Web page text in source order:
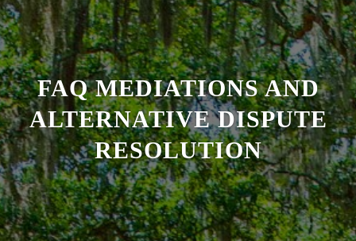
FAQ MEDIATIONS AND
ALTERNATIVE DISPUTE
RESOLUTION